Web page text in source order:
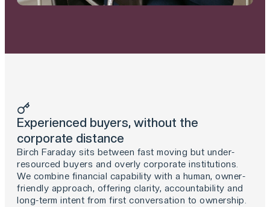
Experienced buyers, without the
corporate distance
Birch Faraday sits between fast moving but under-
resourced buyers and overly corporate institutions.
We combine financial capability with a human, owner-
friendly approach, offering clarity, accountability and
long-term intent from first conversation to ownership.